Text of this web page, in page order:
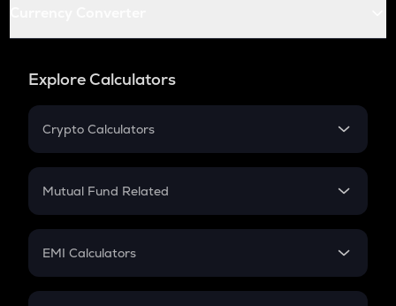
Explore Calculators
Crypto Calculators
Crypto SIP Calculator
Crypto Futures
Mutual Fund Related
Mutual Fund
EMI Calculators
EMI